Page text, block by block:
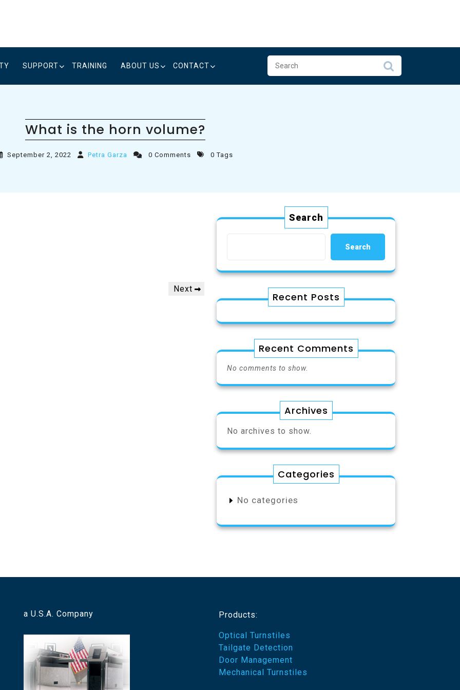
SUPPORT TRAINING ABOUT US CONTACT
What is the horn volume?
September 2, 2022 Petra Garza 0 Comments 0 Tags
Next
Next
Search
Search
Recent Posts
Recent Comments
No comments to show.
Archives
No archives to show.
Categories
No categories
a U.S.A. Company Products:
Optical Turnstiles
Tailgate Detection
Door Management
Mechanical Turnstiles